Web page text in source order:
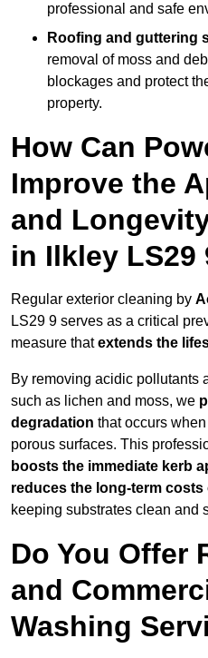
professional and safe
Roofing and guttering
removal of moss and
blockages and protect
property.
How Can
Improve the
and
in Ilkley LS29
Regular exterior cleaning by
LS29 9 serves as a critical
measure thatextends the
By removing acidic pollutants
such as lichen and moss, we
degradation that occurs
porous surfaces. This
boosts the immediate kerb
reduces the long-term costs
keeping substrates clean and
Do You Offer
and
Washing